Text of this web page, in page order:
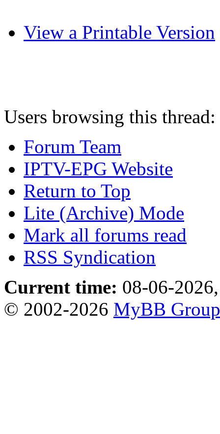
View a Printable Version
Users browsing this
Forum Team
IPTV-EPG Website
Return to Top
Lite (Archive) Mode
Mark all forums read
RSS Syndication
Current time: 08-06-
© 2002-2026 MyBB Group